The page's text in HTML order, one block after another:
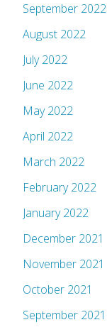
September 2022
August 2022
July 2022
June 2022
May 2022
April 2022
March 2022
February 2022
January 2022
December 2021
November 2021
October 2021
September 2021